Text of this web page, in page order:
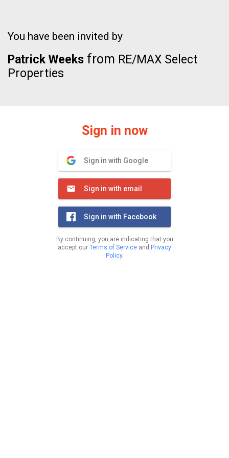
You have been invited by
Patrick Weeks from RE/MAX Select
Properties
Sign in now
Sign in with Google
Sign in with email
Sign in with Facebook
By continuing, you are indicating that you
accept our Terms of Service and Privacy
Policy.